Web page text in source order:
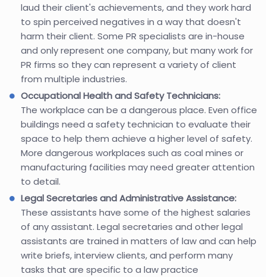
laud their client's achievements, and they work hard
to spin perceived negatives in a way that doesn't
harm their client. Some PR specialists are in-house
and only represent one company, but many work for
PR firms so they can represent a variety of client
from multiple industries.
Occupational Health and Safety Technicians:
The workplace can be a dangerous place. Even office
buildings need a safety technician to evaluate their
space to help them achieve a higher level of safety.
More dangerous workplaces such as coal mines or
manufacturing facilities may need greater attention
to detail.
Legal Secretaries and Administrative Assistance:
These assistants have some of the highest salaries
of any assistant. Legal secretaries and other legal
assistants are trained in matters of law and can help
write briefs, interview clients, and perform many
tasks that are specific to a law practice